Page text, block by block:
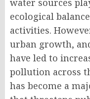
water sources
ecological
activities.
urban growth,
have led to
pollution across
has become a